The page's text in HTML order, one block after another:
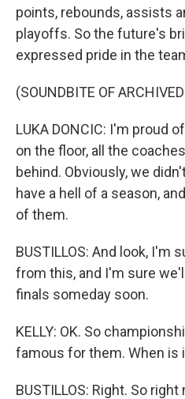
points, rebounds, assists
playoffs. So the future's
expressed pride in the
(SOUNDBITE OF
LUKA DONCIC: I'm proud
on the floor, all the
behind. Obviously, we
have a hell of a season,
of them.
BUSTILLOS: And look, I'm
from this, and I'm sure
finals someday soon.
KELLY: OK. So
famous for them. When is
BUSTILLOS: Right. So